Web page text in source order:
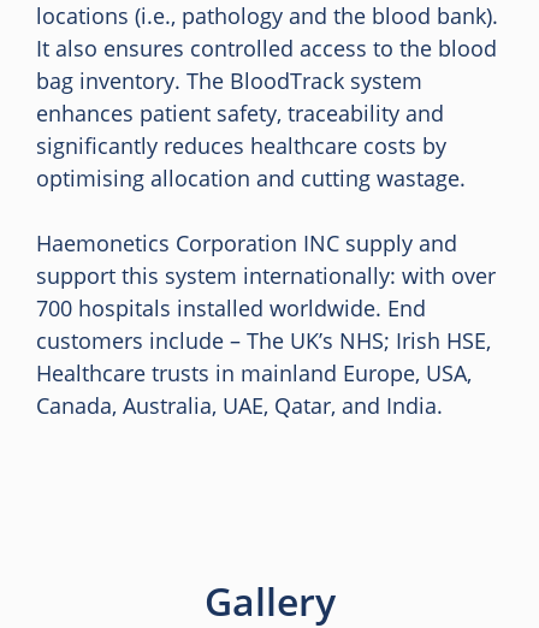
locations (i.e., pathology and the blood bank).
It also ensures controlled access to the blood
bag inventory. The BloodTrack system
enhances patient safety, traceability and
significantly reduces healthcare costs by
optimising allocation and cutting wastage.
Haemonetics Corporation INC supply and
support this system internationally: with over
700 hospitals installed worldwide. End
customers include – The UK’s NHS; Irish HSE,
Healthcare trusts in mainland Europe, USA,
Canada, Australia, UAE, Qatar, and India.
Gallery